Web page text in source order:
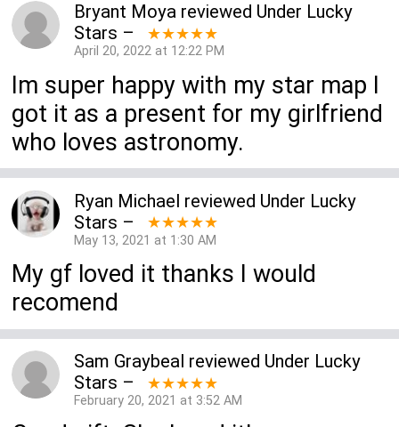
Bryant Moyareviewed Under Lucky
Stars – ★★★★★
April 20, 2022 at 12:22 PM
Im super happy with my star map I
got it as a present for my girlfriend
who loves astronomy.
Ryan Michael reviewed Under Lucky
Stars – ★★★★★
May 13, 2021 at 1:30 AM
My gf loved it thanks I would
recomend
Sam Graybeal reviewed Under Lucky
Stars – ★★★★★
February 20, 2021 at 3:52 AM